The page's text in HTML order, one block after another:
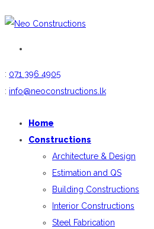
: 071 396 4905
: info@neoconstructions.lk
Home
Constructions
Architecture & Design
Estimation and QS
Building Constructions
Interior Constructions
Steel Fabrication